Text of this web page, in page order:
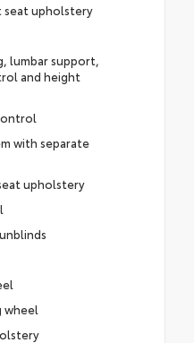
upholstery
lumbar support,
and height
with separate
upholstery
wheel